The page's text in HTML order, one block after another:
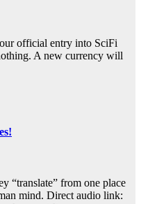
official entry into SciFi
A new currency will
“translate” from one place
mind. Direct audio link: